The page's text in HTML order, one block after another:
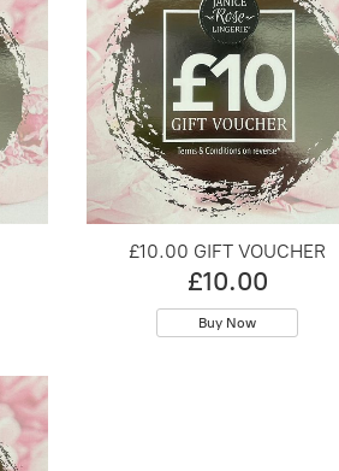
£10.00 GIFT VOUCHER
£10.00
Buy Now